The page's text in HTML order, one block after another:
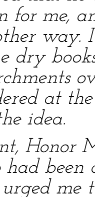
for me,
way.
dry
at
idea.
Honor
been
me